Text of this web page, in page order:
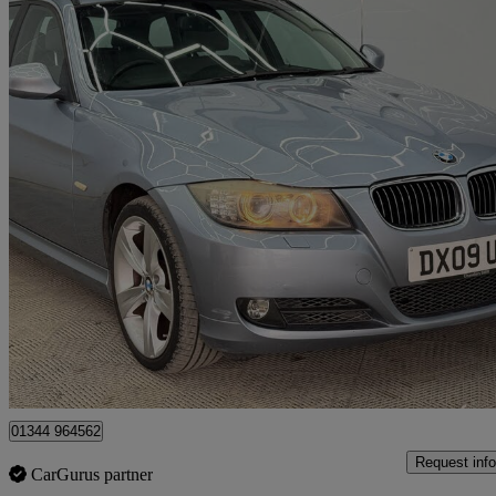
2009 BMW 3 Series
325i Se 5dr Step Auto109,000 miles
£2,999 Great
Denham
01344 964562
CarGurus partner
Request info